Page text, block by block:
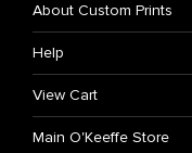
About Custom Prints
Help
View Cart
Main O'Keeffe Store